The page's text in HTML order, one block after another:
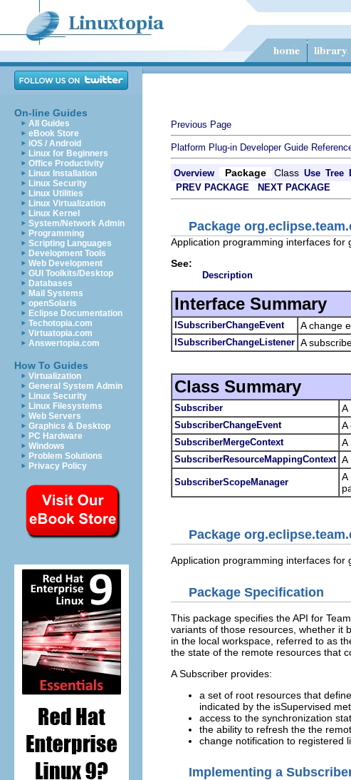
On-line Guides
All Guides
eBook Store
iOS / Android
Linux for Beginners
Office Productivity
Linux Installation
Linux Security
Linux Utilities
Linux Virtualization
Linux Kernel
System/Network Admin
Programming
Scripting Languages
Development Tools
Web Development
GUI Toolkits/Desktop
Databases
Mail Systems
openSolaris
Eclipse Documentation
Techotopia.com
Virtuatopia.com
Answertopia.com
How To Guides
Virtualization
General System Admin
Linux Security
Linux Filesystems
Web Servers
Graphics & Desktop
PC Hardware
Windows
Problem Solutions
Privacy Policy
Previous Page
Platform Plug-in Developer Guide
Overview Package Class Use Tree
PREV PACKAGE NEXT PACKAGE
Package
Application programming interfaces for
See:
Description
Interface Summary
ISubscriberChangeEvent A change
ISubscriberChangeListener A
Class Summary
Subscriber A
SubscriberChangeEvent A
SubscriberMergeContext A
SubscriberResourceMappingContext A
SubscriberScopeManager A
Package
Application programming interfaces for
Package Specification
This package specifies the API for
variants of those resources, whether it
in the local workspace, referred to as
the state of the remote resources that
A Subscriber provides:
a set of root resources that
indicated by the isSupervised
access to the synchronization
the ability to refresh the the
change notification to registered
Implementing a